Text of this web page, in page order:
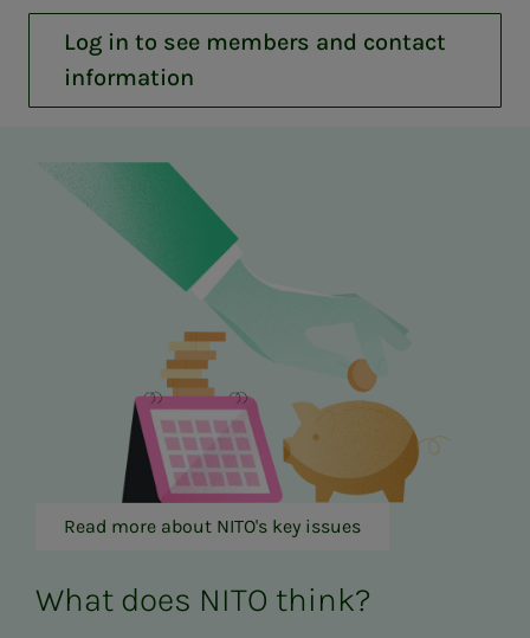
Log in to see members and contact
information
Read more about NITO's key issues
What does NITO think?